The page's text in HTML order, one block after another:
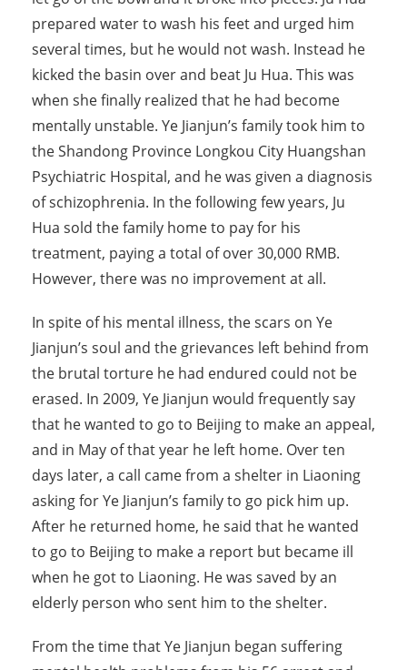
prepared water to wash his feet and urged him
several times, but he would not wash. Instead he
kicked the basin over and beat Ju Hua. This was
when she finally realized that he had become
mentally unstable. Ye Jianjun’s family took him to
the Shandong Province Longkou City Huangshan
Psychiatric Hospital, and he was given a diagnosis
of schizophrenia. In the following few years, Ju
Hua sold the family home to pay for his
treatment, paying a total of over 30,000 RMB.
However, there was no improvement at all.
In spite of his mental illness, the scars on Ye
Jianjun’s soul and the grievances left behind from
the brutal torture he had endured could not be
erased. In 2009, Ye Jianjun would frequently say
that he wanted to go to Beijing to make an appeal,
and in May of that year he left home. Over ten
days later, a call came from a shelter in Liaoning
asking for Ye Jianjun’s family to go pick him up.
After he returned home, he said that he wanted
to go to Beijing to make a report but became ill
when he got to Liaoning. He was saved by an
elderly person who sent him to the shelter.
From the time that Ye Jianjun began suffering